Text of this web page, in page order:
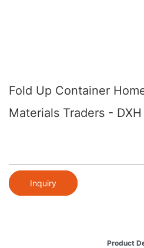
Fold Up Container
Materials Traders - DXH
Inquiry
Product